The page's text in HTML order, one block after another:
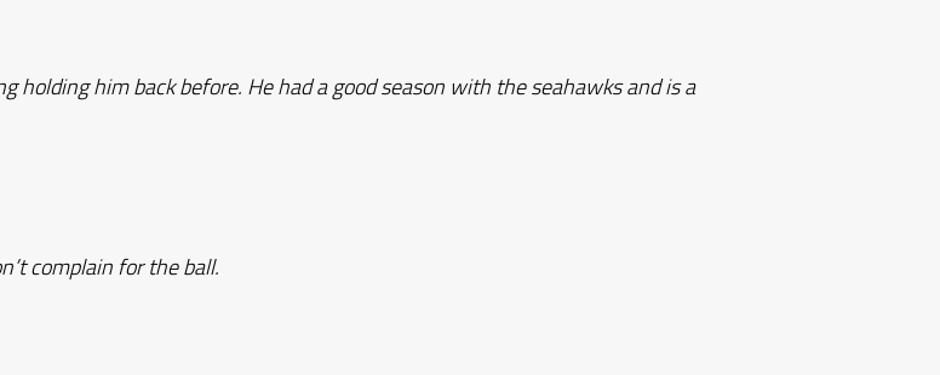
him back before. He had a good season with the seahawks and is a
complain for the ball.